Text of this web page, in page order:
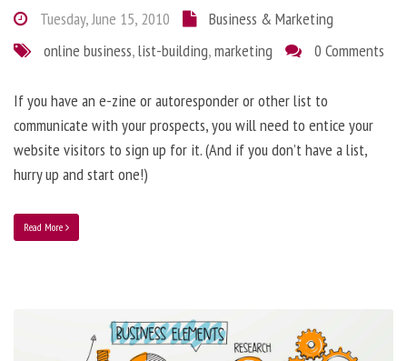
Tuesday, June 15, 2010
Business & Marketing
online business,list-building,marketing 0 Comments
If you have an e-zine or autoresponder or other list to
communicate with your prospects, you will need to entice your
website visitors to sign up for it. (And if you don’t have a list,
hurry up and start one!)
Read More